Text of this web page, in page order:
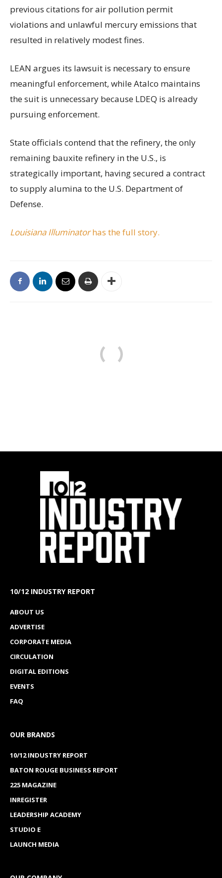
previous citations for air pollution permit
violations and unlawful mercury emissions that
resulted in relatively modest fines.
LEAN argues its lawsuit is necessary to ensure
meaningful enforcement, while Atalco maintains
the suit is unnecessary because LDEQ is already
pursuing enforcement.
State officials contend that the refinery, the only
remaining bauxite refinery in the U.S., is
strategically important, having secured a contract
to supply alumina to the U.S. Department of
Defense.
Louisiana Illuminatorhas the full story.
10/12 INDUSTRY REPORT
ABOUT US
ADVERTISE
CORPORATE MEDIA
CIRCULATION
DIGITAL EDITIONS
EVENTS
FAQ
OUR BRANDS
10/12 INDUSTRY REPORT
BATON ROUGE BUSINESS REPORT
225 MAGAZINE
INREGISTER
LEADERSHIP ACADEMY
STUDIO E
LAUNCH MEDIA